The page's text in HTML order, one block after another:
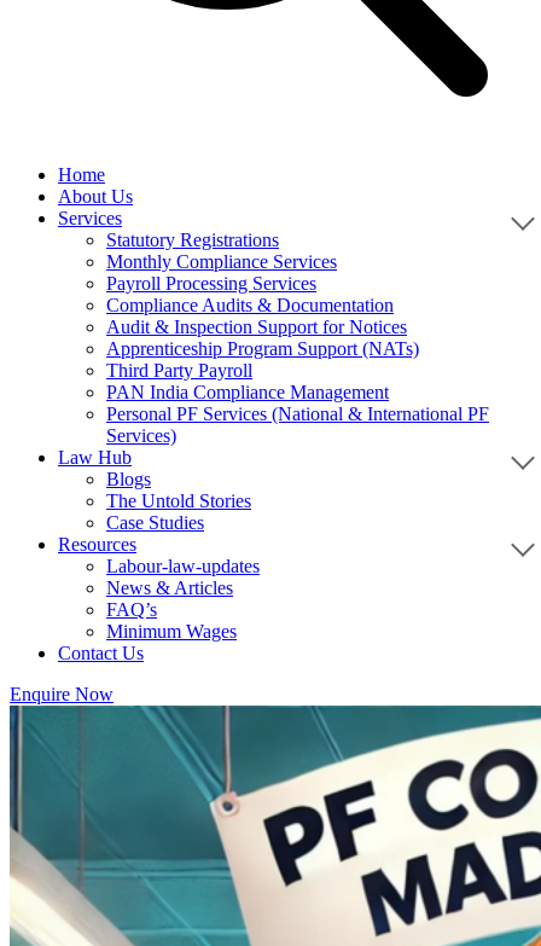
Home
About Us
Services
Statutory Registrations
Monthly Compliance Services
Payroll Processing Services
Compliance Audits & Documentation
Audit & Inspection Support for Notices
Apprenticeship Program Support (NATs)
Third Party Payroll
PAN India Compliance Management
Personal PF Services (National & International PF
Services)
Law Hub
Blogs
The Untold Stories
Case Studies
Resources
Labour-law-updates
News & Articles
FAQ’s
Minimum Wages
Contact Us
Enquire Now